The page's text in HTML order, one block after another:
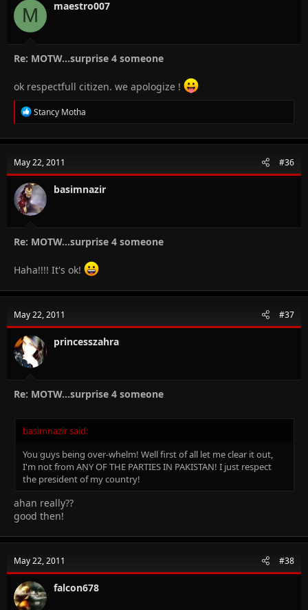
M maestro007
Re: MOTW...surprise 4 someone
ok respectfull citizen. we apologize !
R
e
c
i
o
n
s
:
Stancy Motha
May 22, 2011 #36
basimnazir
Re: MOTW...surprise 4 someone
Haha!!!! It's ok!
May 22, 2011 #37
princesszahra
Re: MOTW...surprise 4 someone
basimnazir said:
You guys being over-whelm! Well first of all let me clear it out,
I'm not from ANY OF THE PARTIES IN PAKISTAN! I just respect
the president of my country!
ahan really??
good then!
May 22, 2011 #38
falcon678